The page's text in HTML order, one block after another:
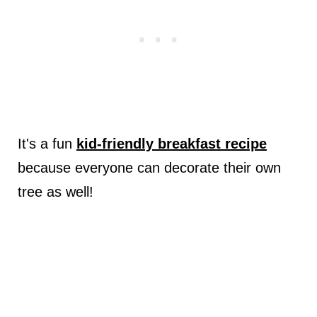
It's a fun kid-friendly breakfast recipe
because everyone can decorate their own
tree as well!